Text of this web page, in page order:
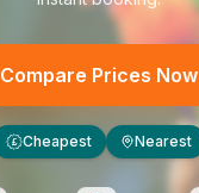
Compare Prices Now
£ Cheapest Nearest